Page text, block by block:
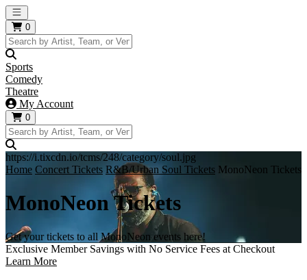
Open main menu
0
Sports
Comedy
Theatre
My Account
0
https://i.tixcdn.io/tcms/248/category/soul.jpg
Home Concert Tickets R&B/Urban Soul Tickets MonoNeon Tickets
MonoNeon Tickets
Get your tickets to all MonoNeon events here!
Exclusive Member Savings with No Service Fees at Checkout
Learn More